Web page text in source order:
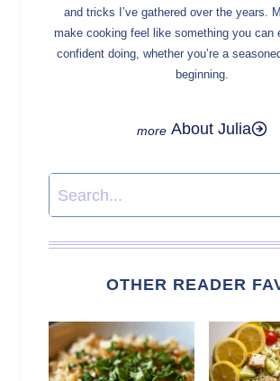
and tricks I’ve gathered over the years.
make cooking feel like something you can
confident doing, whether you’re a
beginning.
About Julia
Search
OTHER READER